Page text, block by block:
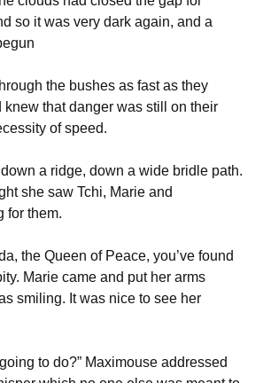
so it was very dark again, and a
the bushes as fast as they
that danger was still on their
of speed.
a ridge, down a wide bridle path.
she saw Tchi, Marie and
for them.
the Queen of Peace, you’ve found
Marie came and put her arms
smiling. It was nice to see her
to do?” Maximouse addressed